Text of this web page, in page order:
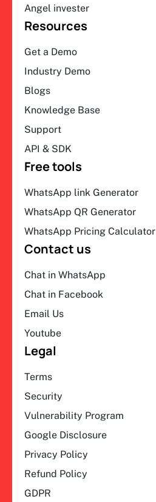
Angel invester
Resources
Get a Demo
Industry Demo
Blogs
Knowledge Base
Support
API & SDK
Free tools
WhatsApp link Generator
WhatsApp QR Generator
WhatsApp Pricing Calculator
Contact us
Chat in WhatsApp
Chat in Facebook
Email Us
Youtube
Legal
Terms
Security
Vulnerability Program
Google Disclosure
Privacy Policy
Refund Policy
GDPR